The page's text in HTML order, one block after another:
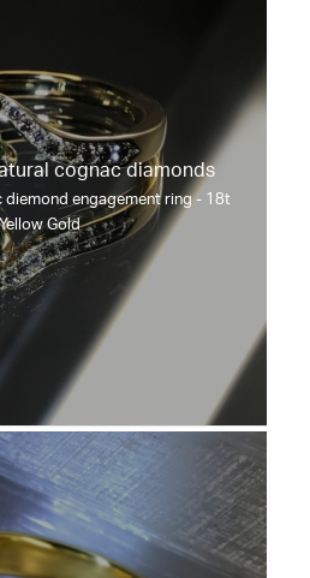
cognac diamonds
diemond engagement ring - 18t
Gold